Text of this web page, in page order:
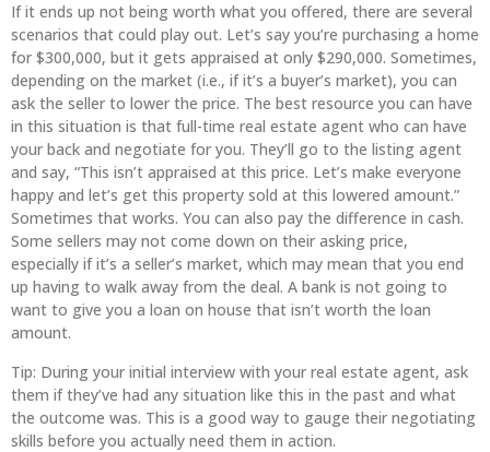
If it ends up not being worth what you offered, there are several
scenarios that could play out. Let’s say you’re purchasing a home
for $300,000, but it gets appraised at only $290,000. Sometimes,
depending on the market (i.e., if it’s a buyer’s market), you can
ask the seller to lower the price. The best resource you can have
in this situation is that full-time real estate agent who can have
your back and negotiate for you. They’ll go to the listing agent
and say, “This isn’t appraised at this price. Let’s make everyone
happy and let’s get this property sold at this lowered amount.”
Sometimes that works. You can also pay the difference in cash.
Some sellers may not come down on their asking price,
especially if it’s a seller’s market, which may mean that you end
up having to walk away from the deal. A bank is not going to
want to give you a loan on house that isn’t worth the loan
amount.
Tip: During your initial interview with your real estate agent, ask
them if they’ve had any situation like this in the past and what
the outcome was. This is a good way to gauge their negotiating
skills before you actually need them in action.